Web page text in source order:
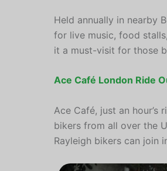
Held annually in nearby
for live music, food
it a must-visit for those
Ace Café London Ride
Ace Café, just an
bikers from all over the
Rayleigh bikers can join